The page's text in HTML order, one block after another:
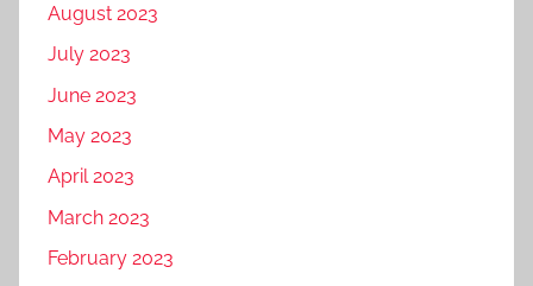
i
n
g
o
m
p
August 2023
July 2023
June 2023
May 2023
April 2023
March 2023
February 2023